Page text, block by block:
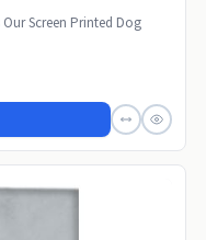
Screen Printed Dog